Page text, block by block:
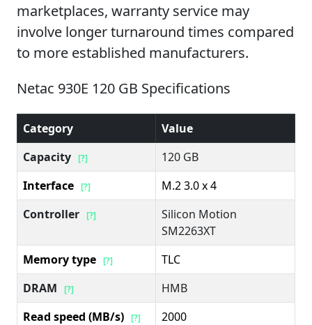
marketplaces, warranty service may
involve longer turnaround times compared
to more established manufacturers.
Netac 930E 120 GB Specifications
Category
Value
Capacity [?]
120 GB
Interface [?]
M.2 3.0 x 4
Controller [?]
Silicon Motion
SM2263XT
Memory type [?]
TLC
DRAM
[?]
HMB
Read speed (MB/s) [?]
2000